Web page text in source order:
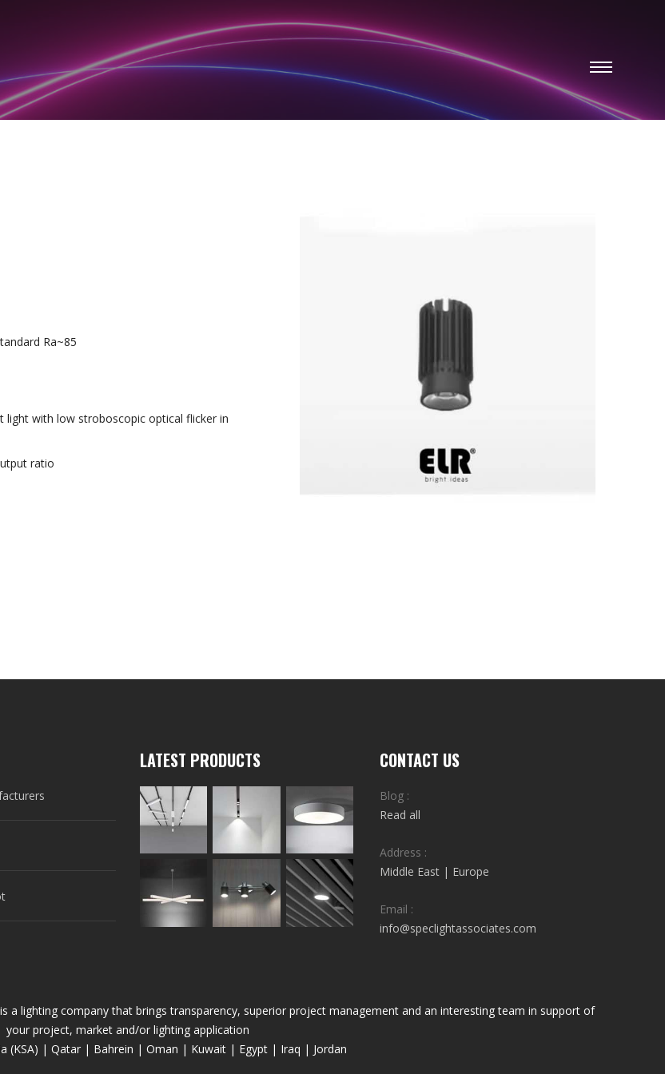
Ra~85
light with low stroboscopic optical flicker in
ratio
LATEST PRODUCTS CONTACT US
Blog :
Read all
Address :
Middle East | Europe
Email :
info@speclightassociates.com
a lighting company that brings transparency, superior project management and an interesting team in support of
your project, market and/or lighting application
(KSA) | Qatar | Bahrein | Oman | Kuwait | Egypt | Iraq | Jordan